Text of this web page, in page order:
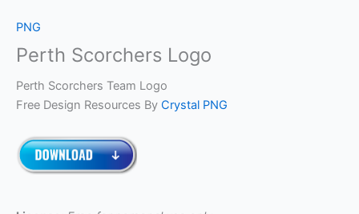
PNG
Perth Scorchers Logo
Perth Scorchers Team Logo
Free Design Resources By Crystal PNG